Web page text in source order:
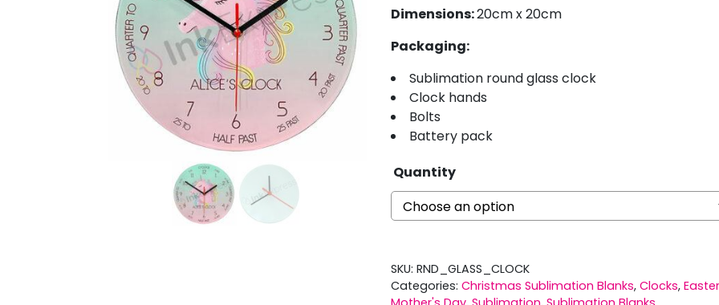
Dimensions:20cm x 20cm
Packaging:
Sublimation round glass clock
Clock hands
Bolts
Battery pack
Quantity
SKU: RND_GLASS_CLOCK
Categories: Christmas Sublimation Blanks, Clocks, Easter